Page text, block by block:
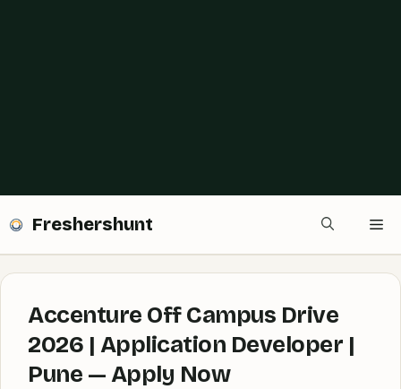
Freshershunt
Accenture Off Campus Drive
2026 | Application Developer |
Pune — Apply Now